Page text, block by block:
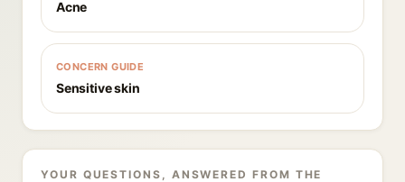
Acne
CONCERN GUIDE
Sensitive skin
YOUR QUESTIONS, ANSWERED FROM THE